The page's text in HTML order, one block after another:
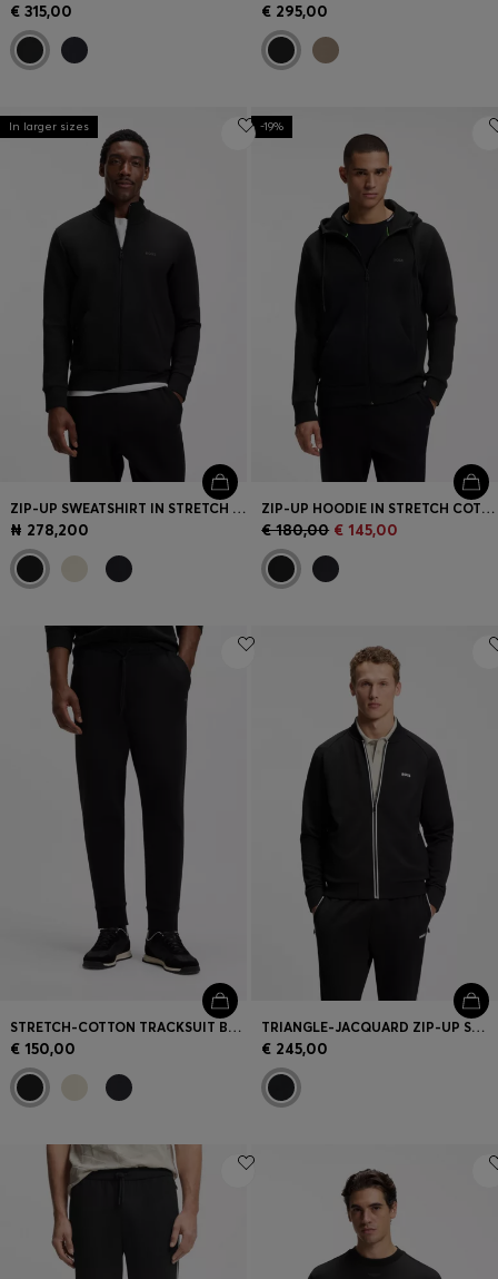
€ 315,00 € 295,00
In larger sizes
ZIP-UP SWEATSHIRT IN STRETCH COTTON WITH LOGO PRINT
₦ 278,200
-19%
ZIP-UP HOODIE IN STRETCH COTTON WITH LOGO PRINT
€ 180,00 € 145,00
STRETCH-COTTON TRACKSUIT BOTTOMS WITH LOGO PRINT
€ 150,00
TRIANGLE-JACQUARD ZIP-UP SWEATSHIRT WITH RUBBERISED LOGO
€ 245,00